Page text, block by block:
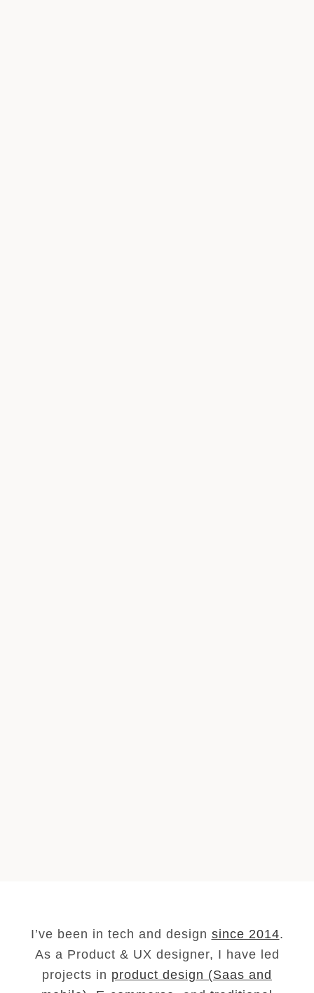
I’ve been in tech and design since 2014.
As a Product & UX designer, I have led
projects in product design (Saas and